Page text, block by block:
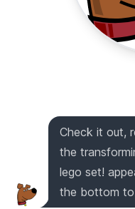
Check it out,
the
lego set!
the bottom